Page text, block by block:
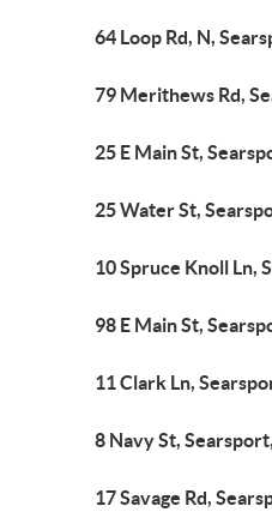
64 Loop Rd, N,
79 Merithews Rd,
25 E Main St,
25 Water St,
10 Spruce Knoll Ln,
98 E Main St,
11 Clark Ln,
8 Navy St,
17 Savage Rd,